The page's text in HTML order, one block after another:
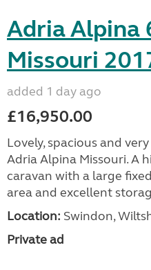
Adria Alpina
Missouri
added 1 day ago
£16,950.00
Lovely, spacious and
Adria Alpina Missouri. A
caravan with a large
area and excellent
Location: Swindon,
Private ad